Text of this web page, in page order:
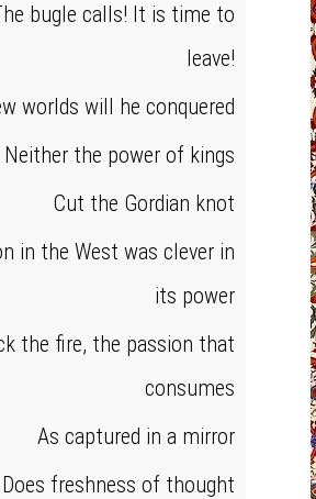
bugle calls! It is time to
leave!
worlds will he conquered
Neither the power of kings
Cut the Gordian knot
in the West was clever in
its power
the fire, the passion that
consumes
As captured in a mirror
Does freshness of thought